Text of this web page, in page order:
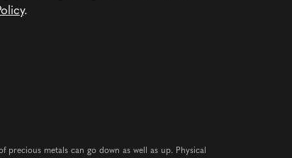
.
metals can go down as well as up. Physical